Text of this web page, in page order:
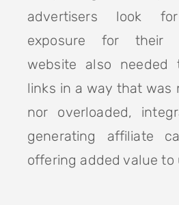
advertisers look
exposure for their
website also
links in a way that was
nor overloaded,
generating affiliate
offering added value to